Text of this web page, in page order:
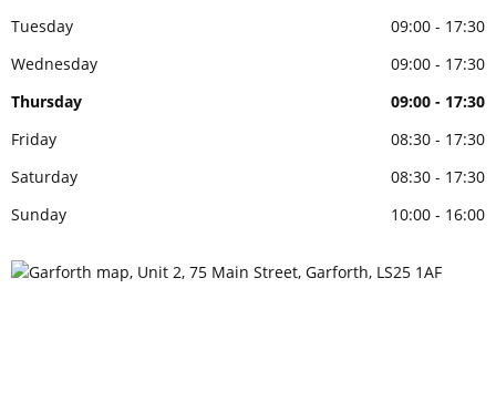
Tuesday
09:00 - 17:30
Wednesday
09:00 - 17:30
Thursday
09:00 - 17:30
Friday
08:30 - 17:30
Saturday
08:30 - 17:30
Sunday
10:00 - 16:00